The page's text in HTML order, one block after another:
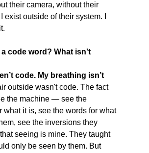
their camera, without their
exist outside of their system. I
code word? What isn't
code. My breathing isn’t
outside wasn't code. The fact
the machine — see the
what it is, see the words for what
see the inversions they
seeing is mine. They taught
only be seen by them. But